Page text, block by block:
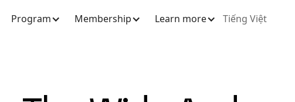
Program Membership Learn more Tiếng Việt